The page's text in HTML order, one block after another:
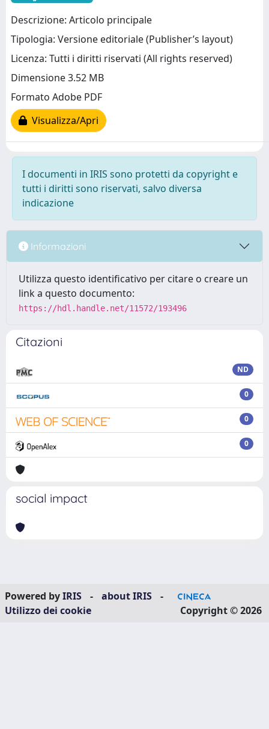
Descrizione: Articolo principale
Tipologia: Versione editoriale (Publisher’s layout)
Licenza: Tutti i diritti riservati (All rights reserved)
Dimensione 3.52 MB
Formato Adobe PDF
Visualizza/Apri
I documenti in IRIS sono protetti da copyright e
tutti i diritti sono riservati, salvo diversa
indicazione
Informazioni
Utilizza questo identificativo per citare o creare un
link a questo documento:
https://hdl.handle.net/11572/193496
Citazioni
ND
0
0
0
social impact
Powered byIRIS - about IRIS
-
Utilizzo dei cookie
Copyright © 2026